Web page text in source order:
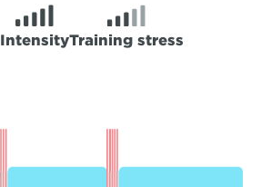
IntensityTraining stress